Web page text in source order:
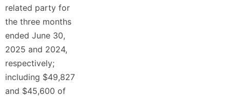
related party for
the three months
ended June 30,
2025 and 2024,
respectively;
including $49,827
and $45,600 of